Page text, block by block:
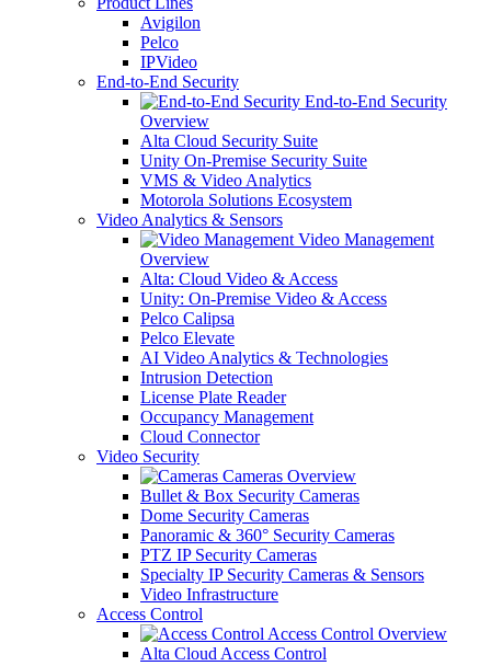
Avigilon
Pelco
IPVideo
End-to-End Security
End-to-End Security
Overview
Alta Cloud Security Suite
Unity On-Premise Security Suite
VMS & Video Analytics
Motorola Solutions Ecosystem
Video Analytics & Sensors
Video Management
Overview
Alta: Cloud Video & Access
Unity: On-Premise Video & Access
Pelco Calipsa
Pelco Elevate
AI Video Analytics & Technologies
Intrusion Detection
License Plate Reader
Occupancy Management
Cloud Connector
Video Security
Cameras Overview
Bullet & Box Security Cameras
Dome Security Cameras
Panoramic & 360° Security Cameras
PTZ IP Security Cameras
Specialty IP Security Cameras & Sensors
Video Infrastructure
Access Control
Access Control Overview
Alta Cloud Access Control